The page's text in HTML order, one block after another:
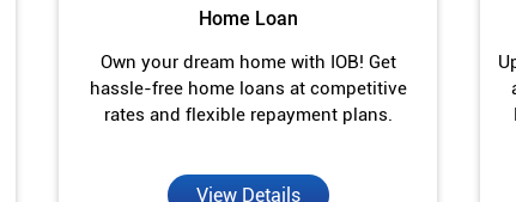
Home Loan
Own your dream home with IOB! Get
hassle-free home loans at competitive
rates and flexible repayment plans.
View Details